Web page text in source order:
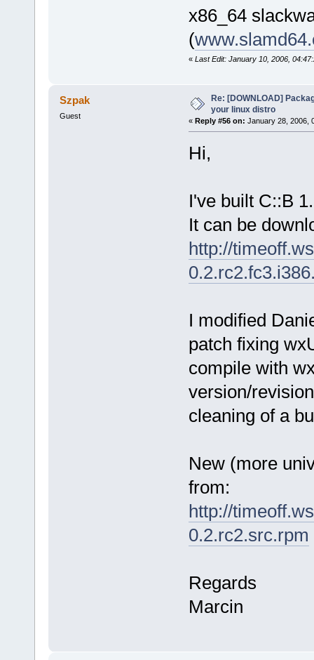
x86_64
(
« Last Edit: January 10, 2006,
Szpak
Guest
Re: [DOWNLOAD]
your linux distro
« Reply #56 on: January 28, 2006,
Hi,
I've built C::B
It can be
http://
I modified
patch fixing
compile with
version/
cleaning of a
New (more
from:
http://
0.2.rc2.src.rpm
Regards
Marcin